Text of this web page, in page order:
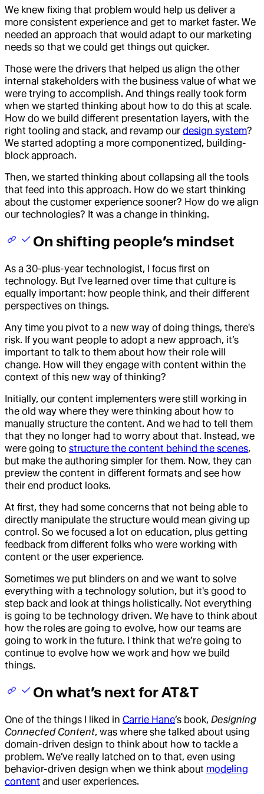
We knew fixing that problem would help us deliver a
more consistent experience and get to market faster. We
needed an approach that would adapt to our marketing
needs so that we could get things out quicker.
Those were the drivers that helped us align the other
internal stakeholders with the business value of what we
were trying to accomplish. And things really took form
when we started thinking about how to do this at scale.
How do we build different presentation layers, with the
right tooling and stack, and revamp our design system?
We started adopting a more componentized, building-
block approach.
Then, we started thinking about collapsing all the tools
that feed into this approach. How do we start thinking
about the customer experience sooner? How do we align
our technologies? It was a change in thinking.
On shifting people’s mindset
As a 30-plus-year technologist, I focus first on
technology. But I've learned over time that culture is
equally important: how people think, and their different
perspectives on things.
Any time you pivot to a new way of doing things, there's
risk. If you want people to adopt a new approach, it’s
important to talk to them about how their role will
change. How will they engage with content within the
context of this new way of thinking?
Initially, our content implementers were still working in
the old way where they were thinking about how to
manually structure the content. And we had to tell them
that they no longer had to worry about that. Instead, we
were going to structure the content behind the scenes,
but make the authoring simpler for them. Now, they can
preview the content in different formats and see how
their end product looks.
At first, they had some concerns that not being able to
directly manipulate the structure would mean giving up
control. So we focused a lot on education, plus getting
feedback from different folks who were working with
content or the user experience.
Sometimes we put blinders on and we want to solve
everything with a technology solution, but it's good to
step back and look at things holistically. Not everything
is going to be technology driven. We have to think about
how the roles are going to evolve, how our teams are
going to work in the future. I think that we’re going to
continue to evolve how we work and how we build
things.
On what’s next for AT&T
One of the things I liked in Carrie Hane’s book, Designing
Connected Content, was where she talked about using
domain-driven design to think about how to tackle a
problem. We’ve really latched on to that, even using
behavior-driven design when we think about modeling
content and user experiences.